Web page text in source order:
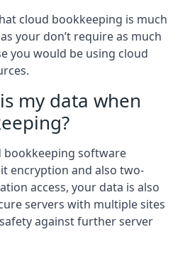
cloud bookkeeping is much
your don’t require as much
you would be using cloud
my data when
bookkeeping software
encryption and also two-
access, your data is also
servers with multiple sites
against further server